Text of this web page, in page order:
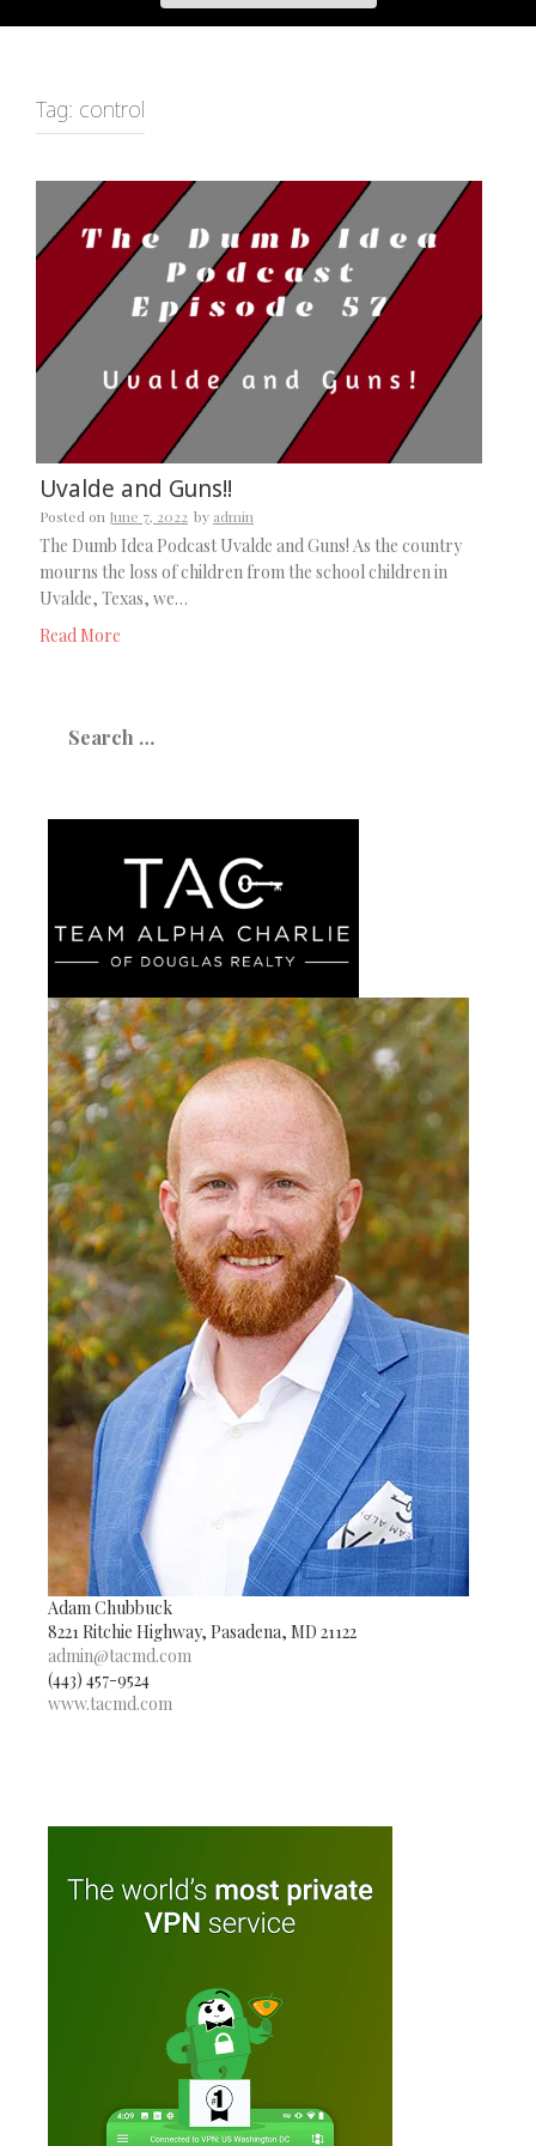
Tag: control
Uvalde and Guns!!
Posted on June 7, 2022 by admin
The Dumb Idea Podcast Uvalde and Guns! As the country
mourns the loss of children from the school children in
Uvalde, Texas, we…
Read More
for:
Adam Chubbuck
8221 Ritchie Highway, Pasadena, MD 21122
admin@tacmd.com
(443) 457-9524
www.tacmd.com